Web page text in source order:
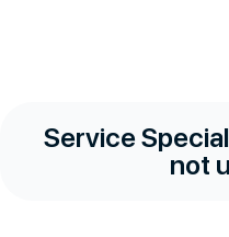
Service
not